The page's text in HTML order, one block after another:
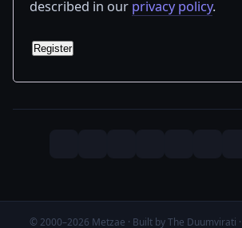
described in our privacy policy.
Register
© 2000–2026 Metzae · Built by The Duumvirati